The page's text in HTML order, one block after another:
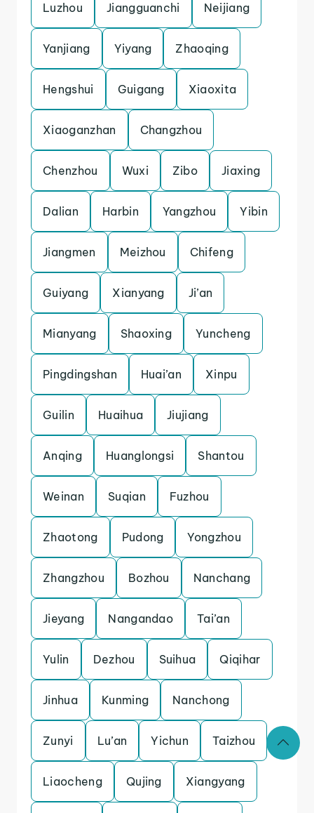
Luzhou Jiangguanchi Neijiang
Yanjiang Yiyang Zhaoqing
Hengshui Guigang Xiaoxita
Xiaoganzhan Changzhou
Chenzhou Wuxi Zibo Jiaxing
Dalian Harbin Yangzhou Yibin
Jiangmen Meizhou Chifeng
Guiyang Xianyang Ji’an
Mianyang Shaoxing Yuncheng
Pingdingshan Huai’an Xinpu
Guilin Huaihua Jiujiang
Anqing Huanglongsi Shantou
Weinan Suqian Fuzhou
Zhaotong Pudong Yongzhou
Zhangzhou Bozhou Nanchang
Jieyang Nangandao Tai’an
Yulin Dezhou Suihua Qiqihar
Jinhua Kunming Nanchong
Zunyi Lu’an Yichun Taizhou
Liaocheng Qujing Xiangyang